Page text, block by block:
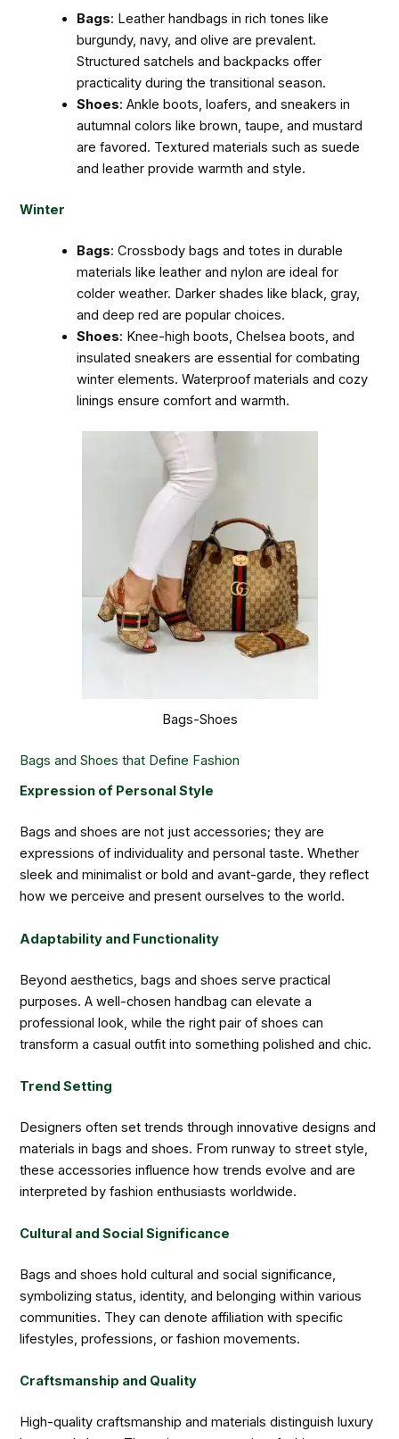
Bags: Leather handbags in rich tones like
burgundy, navy, and olive are prevalent.
Structured satchels and backpacks offer
practicality during the transitional season.
Shoes: Ankle boots, loafers, and sneakers in
autumnal colors like brown, taupe, and mustard
are favored. Textured materials such as suede
and leather provide warmth and style.
Winter
Bags: Crossbody bags and totes in durable
materials like leather and nylon are ideal for
colder weather. Darker shades like black, gray,
and deep red are popular choices.
Shoes: Knee-high boots, Chelsea boots, and
insulated sneakers are essential for combating
winter elements. Waterproof materials and cozy
linings ensure comfort and warmth.
Bags-Shoes
Bags and Shoes that Define Fashion
Expression of Personal Style
Bags and shoes are not just accessories; they are
expressions of individuality and personal taste. Whether
sleek and minimalist or bold and avant-garde, they reflect
how we perceive and present ourselves to the world.
Adaptability and Functionality
Beyond aesthetics, bags and shoes serve practical
purposes. A well-chosen handbag can elevate a
professional look, while the right pair of shoes can
transform a casual outfit into something polished and chic.
Trend Setting
Designers often set trends through innovative designs and
materials in bags and shoes. From runway to street style,
these accessories influence how trends evolve and are
interpreted by fashion enthusiasts worldwide.
Cultural and Social Significance
Bags and shoes hold cultural and social significance,
symbolizing status, identity, and belonging within various
communities. They can denote affiliation with specific
lifestyles, professions, or fashion movements.
Craftsmanship and Quality
High-quality craftsmanship and materials distinguish luxury